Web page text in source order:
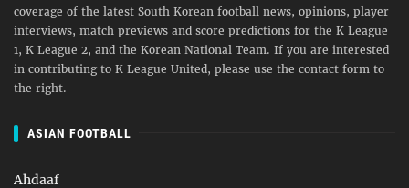
coverage of the latest South Korean football news, opinions, player
interviews, match previews and score predictions for the K League
1, K League 2, and the Korean National Team. If you are interested
in contributing to K League United, please use the contact form to
the right.
ASIAN FOOTBALL
Ahdaaf